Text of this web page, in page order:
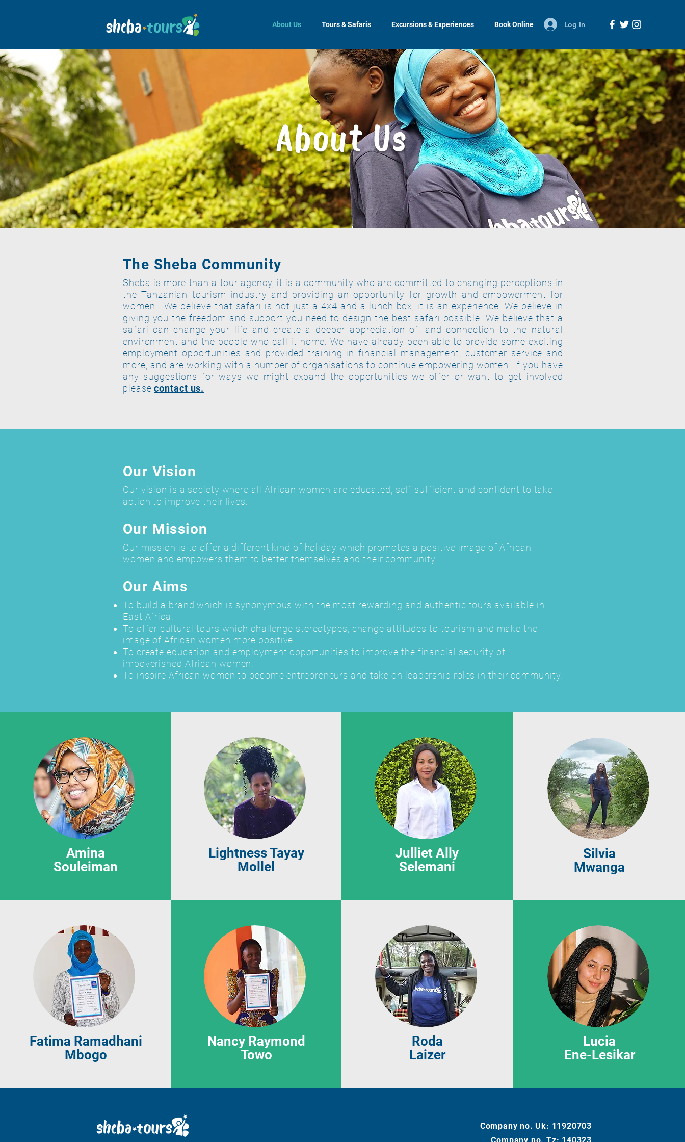
About Us Tours & Safaris Excursions & Experiences Book Online Log In
About Us
The Sheba Community
Sheba is more than a tour agency, it is a community who are committed to changing perceptions in
the Tanzanian tourism industry and providing an opportunity for growth and empowerment for
women . We believe that safari is not just a 4x4 and a lunch box; it is an experience. We believe in
giving you the freedom and support you need to design the best safari possible. We believe that a
safari can change your life and create a deeper appreciation of, and connection to the natural
environment and the people who call it home.We have already been able to provide some exciting
employment opportunities and provided training in financial management, customer service and
more, and are working with a number of organisations to continue empowering women. If you have
any suggestions for ways we might expand the opportunities we offer or want to get involved
please contact us.
Our Vision
Our vision is a society where all African women are educated, self-sufficient and confident to take
action to improve their lives.
Our Mission
Our mission is to offer a different kind of holiday which promotes a positive image of African
women and empowers them to better themselves and their community.
Our Aims
To build a brand which is synonymous with the most rewarding and authentic tours available in
East Africa.
To offer cultural tours which challenge stereotypes, change attitudes to tourism and make the
image of African women more positive.
To create education and employment opportunities to improve the financial security of
impoverished African women.
To inspire African women to become entrepreneurs and take on leadership roles in their community.
Amina
Souleiman
Lightness Tayay
Mollel
Julliet Ally
Selemani
Silvia
Mwanga
Fatima Ramadhani
Mbogo
Nancy Raymond
Towo
Roda
Laizer
Lucia
Ene-Lesikar
Company no. Uk: 11920703